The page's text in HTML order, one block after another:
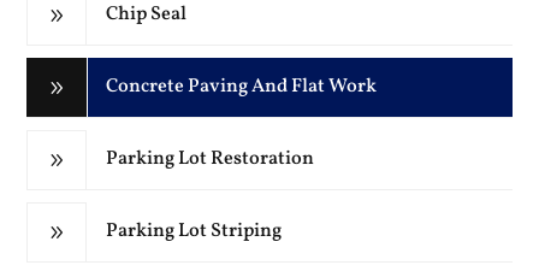
9 Chip Seal
9 Concrete Paving And Flat Work
9 Parking Lot Restoration
9 Parking Lot Striping